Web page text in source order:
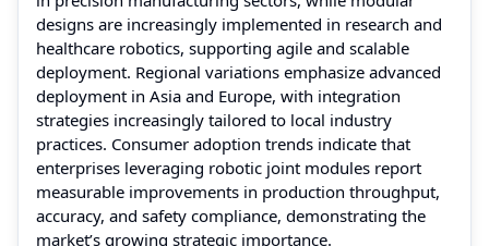
designs are increasingly implemented in research and
healthcare robotics, supporting agile and scalable
deployment. Regional variations emphasize advanced
deployment in Asia and Europe, with integration
strategies increasingly tailored to local industry
practices. Consumer adoption trends indicate that
enterprises leveraging robotic joint modules report
measurable improvements in production throughput,
accuracy, and safety compliance, demonstrating the
market’s growing strategic importance.